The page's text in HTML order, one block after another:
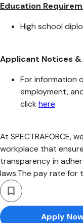
Education
High school
Applicant Notices &
For information
employment,
click here
At SPECTRAFORCE,
workplace that
transparency in
laws.The pay rate for
Apply